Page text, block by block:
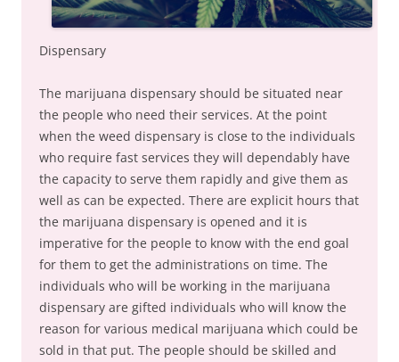
Dispensary
The marijuana dispensary should be situated near
the people who need their services. At the point
when the weed dispensary is close to the individuals
who require fast services they will dependably have
the capacity to serve them rapidly and give them as
well as can be expected. There are explicit hours that
the marijuana dispensary is opened and it is
imperative for the people to know with the end goal
for them to get the administrations on time. The
individuals who will be working in the marijuana
dispensary are gifted individuals who will know the
reason for various medical marijuana which could be
sold in that put. The people should be skilled and